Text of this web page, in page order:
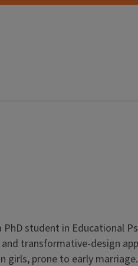
PhD student in Educational
transformative-design
girls, prone to early marriage.